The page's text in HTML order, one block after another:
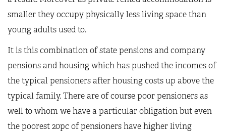
smaller they occupy physically less living space than
young adults used to.
It is this combination of state pensions and company
pensions and housing which has pushed the incomes of
the typical pensioners after housing costs up above the
typical family. There are of course poor pensioners as
well to whom we have a particular obligation but even
the poorest 20pc of pensioners have higher living